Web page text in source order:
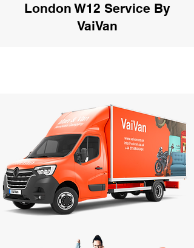
London W12 Service By
VaiVan